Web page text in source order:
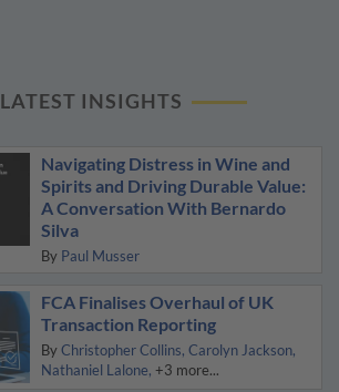
LATEST INSIGHTS
Navigating Distress in Wine and
Spirits and Driving Durable Value:
A Conversation With Bernardo
Silva
By Paul Musser
FCA Finalises Overhaul of UK
Transaction Reporting
By Christopher Collins Carolyn Jackson
Nathaniel Lalone +3 more...